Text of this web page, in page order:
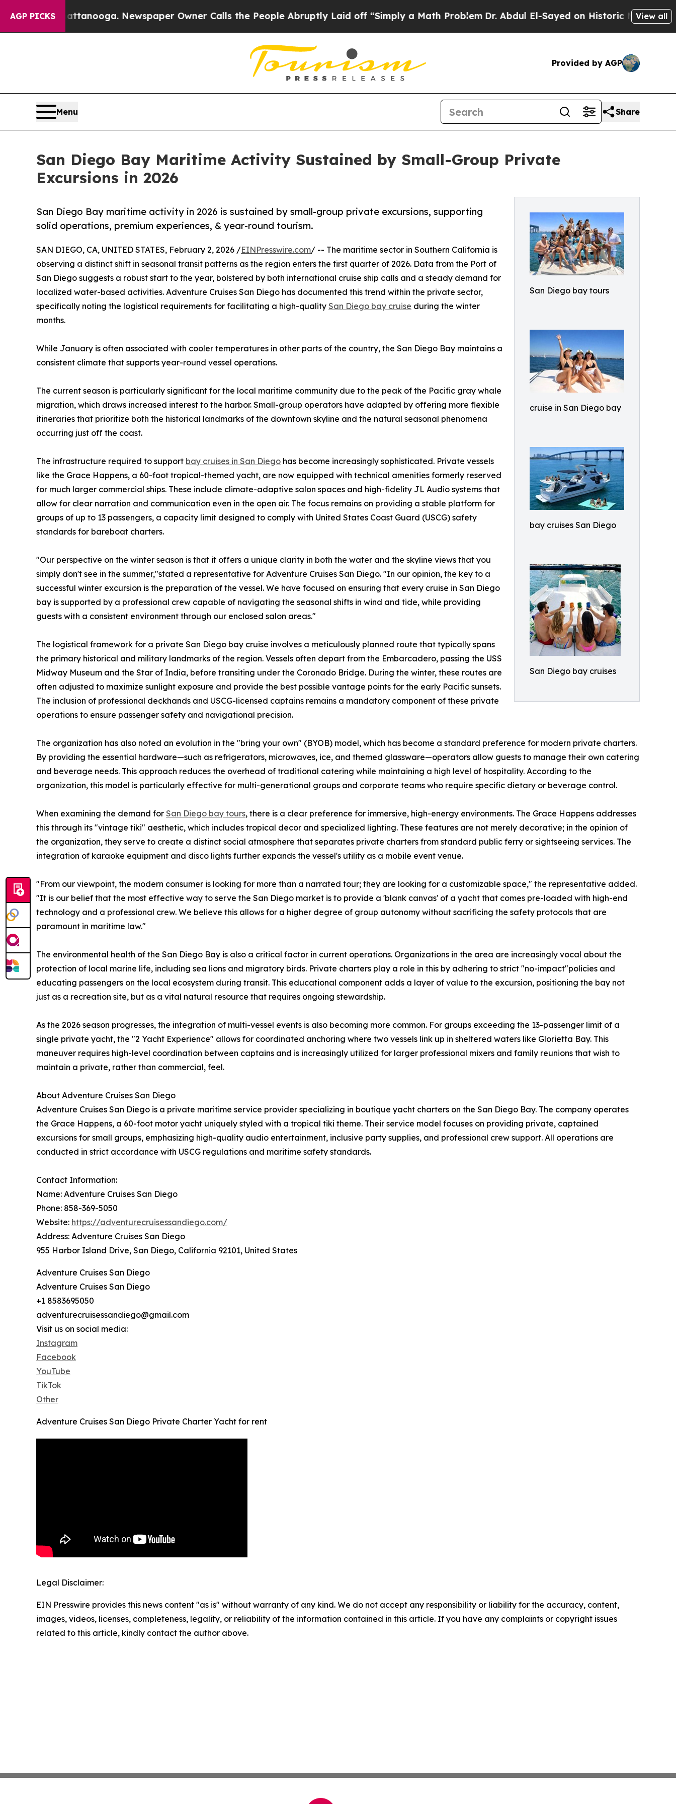
AGP PICKS
Chattanooga. Newspaper Owner Calls the People Abruptly Laid off “Simply a Math ProblemDr. Abdul El-Sayed on Historic Michigan Win:View all
Provided by AGP
Menu Share
San Diego Bay Maritime Activity Sustained by Small-Group Private
Excursions in 2026
San Diego bay tours
cruise in San Diego bay
bay cruises San Diego
San Diego bay cruises
San Diego Bay maritime activity in 2026 is sustained by small-group private excursions, supporting
solid operations, premium experiences, & year-round tourism.
SAN DIEGO, CA, UNITED STATES, February 2, 2026 /EINPresswire.com/ -- The maritime sector in Southern California is
observing a distinct shift in seasonal transit patterns as the region enters the first quarter of 2026. Data from the Port of
San Diego suggests a robust start to the year, bolstered by both international cruise ship calls and a steady demand for
localized water-based activities. Adventure Cruises San Diego has documented this trend within the private sector,
specifically noting the logistical requirements for facilitating a high-quality San Diego bay cruise during the winter
months.
While January is often associated with cooler temperatures in other parts of the country, the San Diego Bay maintains a
consistent climate that supports year-round vessel operations.
The current season is particularly significant for the local maritime community due to the peak of the Pacific gray whale
migration, which draws increased interest to the harbor. Small-group operators have adapted by offering more flexible
itineraries that prioritize both the historical landmarks of the downtown skyline and the natural seasonal phenomena
occurring just off the coast.
The infrastructure required to support bay cruises in San Diego has become increasingly sophisticated. Private vessels
like the Grace Happens, a 60-foot tropical-themed yacht, are now equipped with technical amenities formerly reserved
for much larger commercial ships. These include climate-adaptive salon spaces and high-fidelity JL Audio systems that
allow for clear narration and communication even in the open air. The focus remains on providing a stable platform for
groups of up to 13 passengers, a capacity limit designed to comply with United States Coast Guard (USCG) safety
standards for bareboat charters.
"Our perspective on the winter season is that it offers a unique clarity in both the water and the skyline views that you
simply don't see in the summer,"stated a representative for Adventure Cruises San Diego. "In our opinion, the key to a
successful winter excursion is the preparation of the vessel. We have focused on ensuring that every cruise in San Diego
bay is supported by a professional crew capable of navigating the seasonal shifts in wind and tide, while providing
guests with a consistent environment through our enclosed salon areas."
The logistical framework for a private San Diego bay cruise involves a meticulously planned route that typically spans
the primary historical and military landmarks of the region. Vessels often depart from the Embarcadero, passing the USS
Midway Museum and the Star of India, before transiting under the Coronado Bridge. During the winter, these routes are
often adjusted to maximize sunlight exposure and provide the best possible vantage points for the early Pacific sunsets.
The inclusion of professional deckhands and USCG-licensed captains remains a mandatory component of these private
operations to ensure passenger safety and navigational precision.
The organization has also noted an evolution in the "bring your own" (BYOB) model, which has become a standard preference for modern private charters.
By providing the essential hardware—such as refrigerators, microwaves, ice, and themed glassware—operators allow guests to manage their own catering
and beverage needs. This approach reduces the overhead of traditional catering while maintaining a high level of hospitality. According to the
organization, this model is particularly effective for multi-generational groups and corporate teams who require specific dietary or beverage control.
When examining the demand for San Diego bay tours, there is a clear preference for immersive, high-energy environments. The Grace Happens addresses
this through its "vintage tiki" aesthetic, which includes tropical decor and specialized lighting. These features are not merely decorative; in the opinion of
the organization, they serve to create a distinct social atmosphere that separates private charters from standard public ferry or sightseeing services. The
integration of karaoke equipment and disco lights further expands the vessel's utility as a mobile event venue.
"From our viewpoint, the modern consumer is looking for more than a narrated tour; they are looking for a customizable space," the representative added.
"It is our belief that the most effective way to serve the San Diego market is to provide a 'blank canvas' of a yacht that comes pre-loaded with high-end
technology and a professional crew. We believe this allows for a higher degree of group autonomy without sacrificing the safety protocols that are
paramount in maritime law."
The environmental health of the San Diego Bay is also a critical factor in current operations. Organizations in the area are increasingly vocal about the
protection of local marine life, including sea lions and migratory birds. Private charters play a role in this by adhering to strict "no-impact"policies and
educating passengers on the local ecosystem during transit. This educational component adds a layer of value to the excursion, positioning the bay not
just as a recreation site, but as a vital natural resource that requires ongoing stewardship.
As the 2026 season progresses, the integration of multi-vessel events is also becoming more common. For groups exceeding the 13-passenger limit of a
single private yacht, the "2 Yacht Experience" allows for coordinated anchoring where two vessels link up in sheltered waters like Glorietta Bay. This
maneuver requires high-level coordination between captains and is increasingly utilized for larger professional mixers and family reunions that wish to
maintain a private, rather than commercial, feel.
About Adventure Cruises San Diego
Adventure Cruises San Diego is a private maritime service provider specializing in boutique yacht charters on the San Diego Bay. The company operates
the Grace Happens, a 60-foot motor yacht uniquely styled with a tropical tiki theme. Their service model focuses on providing private, captained
excursions for small groups, emphasizing high-quality audio entertainment, inclusive party supplies, and professional crew support. All operations are
conducted in strict accordance with USCG regulations and maritime safety standards.
Contact Information:
Name: Adventure Cruises San Diego
Phone: 858-369-5050
Website: https://adventurecruisessandiego.com/
Address: Adventure Cruises San Diego
955 Harbor Island Drive, San Diego, California 92101, United States
Adventure Cruises San Diego
Adventure Cruises San Diego
+1 8583695050
adventurecruisessandiego@gmail.com
Visit us on social media:
Instagram
Facebook
YouTube
TikTok
Other
Adventure Cruises San Diego Private Charter Yacht for rent
Legal Disclaimer:
EIN Presswire provides this news content "as is" without warranty of any kind. We do not accept any responsibility or liability for the accuracy, content,
images, videos, licenses, completeness, legality, or reliability of the information contained in this article. If you have any complaints or copyright issues
related to this article, kindly contact the author above.